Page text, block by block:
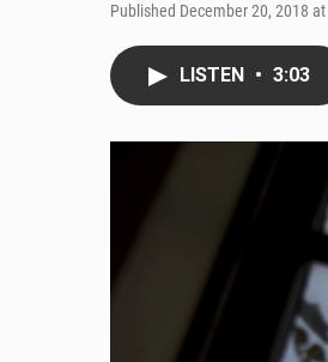
Published December 20, 2018
LISTEN • 3:03